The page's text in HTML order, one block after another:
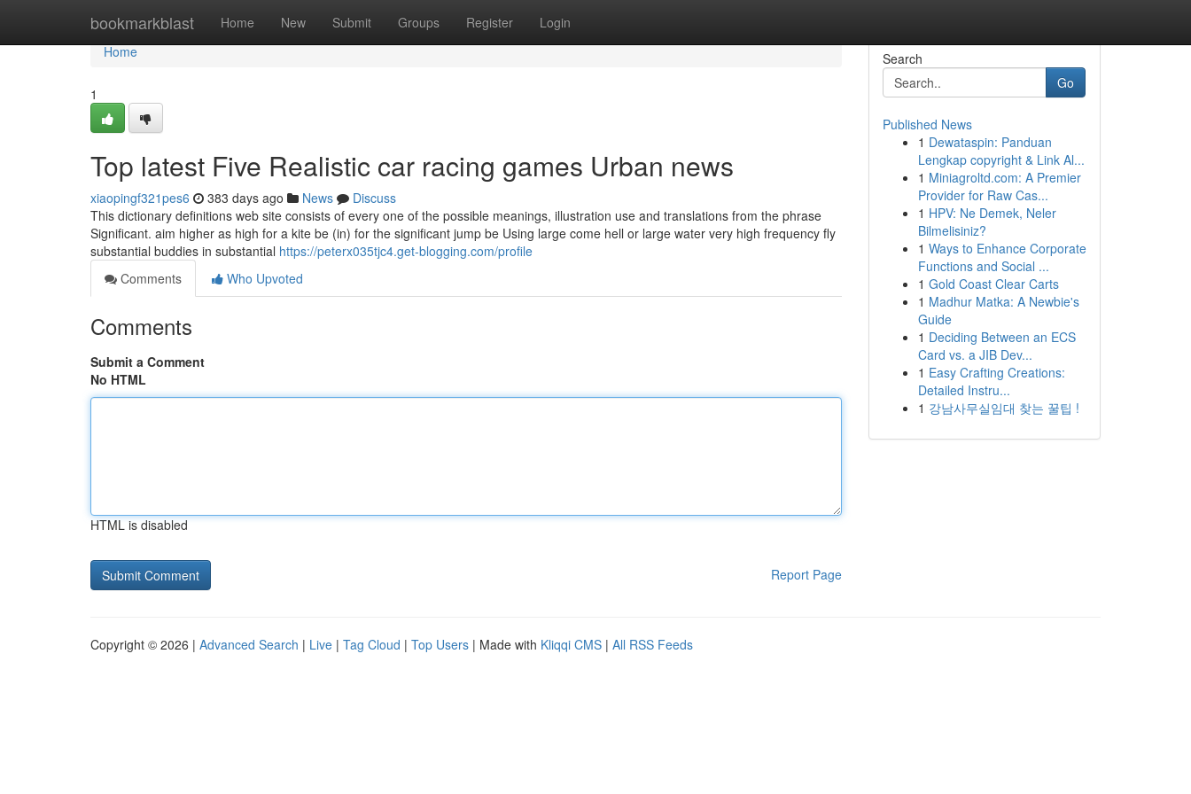
bookmarkblast Home New Submit Groups Register Login
Home
Home
1
Top latest Five Realistic car racing games Urban news
xiaopingf321pes6 383 days ago News
Discuss
This dictionary definitions web site consists of every one of the possible meanings, illustration use and translations from the phrase
Significant. aim higher as high for a kite be (in) for the significant jump be Using large come hell or large water very high frequency fly
substantial buddies in substantial https://peterx035tjc4.get-blogging.com/profile
Comments
Who Upvoted
Comments
Submit a Comment
No HTML
HTML is disabled
Report Page
Search
Go
Published News
1 Dewataspin: Panduan
Lengkap copyright & Link Al...
1 Miniagroltd.com: A Premier
Provider for Raw Cas...
1 HPV: Ne Demek, Neler
Bilmelisiniz?
1 Ways to Enhance Corporate
Functions and Social ...
1 Gold Coast Clear Carts
1 Madhur Matka: A Newbie's
Guide
1 Deciding Between an ECS
Card vs. a JIB Dev...
1 Easy Crafting Creations:
Detailed Instru...
1 강남사무실임대 찾는 꿀팁 !
Copyright © 2026 | Advanced Search | Live | Tag Cloud | Top Users | Made with Kliqqi CMS | All RSS Feeds